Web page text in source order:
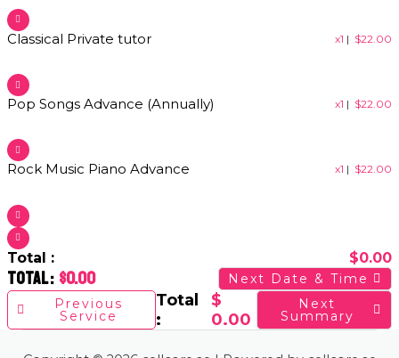
Classical Private tutor​ x1 | $22.00
Pop Songs Advance (Annually)​ x1 | $22.00
Rock Music Piano Advance​ x1 | $22.00
Total : $0.00
Total : $0.00
Next Date & Time
Previous
Service
Total
:
$
0.00
Next
Summary